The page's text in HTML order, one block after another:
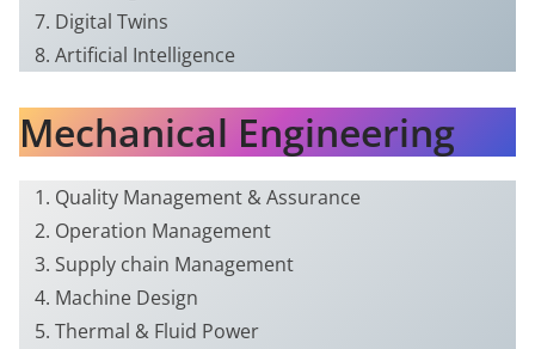
Digital Twins
Artificial Intelligence
Mechanical Engineering
Quality Management & Assurance
Operation Management
Supply chain Management
Machine Design
Thermal & Fluid Power